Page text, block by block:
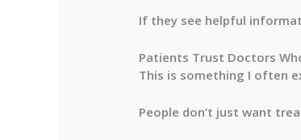
If they see helpful
Patients Trust Doctors
This is something I often
People don’t just want